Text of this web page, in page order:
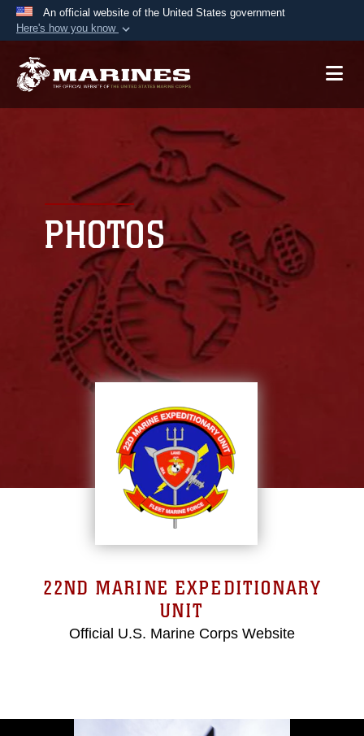
An official website of the United States government
Here's how you know
A.mil website belongs to an official U.S.
Secure .mil websites use HTTPS
lock ( orhttps://means you’ve safely
connected to the .mil website. Share sensitive
information only on official, secure websites.
PHOTOS
22ND MARINE EXPEDITIONARY
UNIT
Official U.S. Marine Corps Website